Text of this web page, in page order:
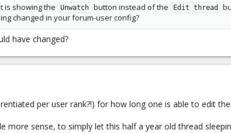
is showing the Unwatch button instead of the Edit thread
changed in your forum-user config?
have changed?
per user rank?!) for how long one is able to edit
more sense, to simply let this half a year old thread